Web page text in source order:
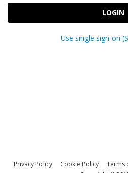
LOGIN
Use single sign-on
Privacy Policy Cookie Policy Terms